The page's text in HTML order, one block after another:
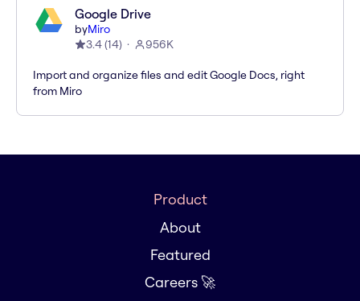
Google Drive
byMiro
3.4(14) 956K
Import and organize files and edit Google Docs, right
from Miro
Product
About
Featured
Careers 🚀